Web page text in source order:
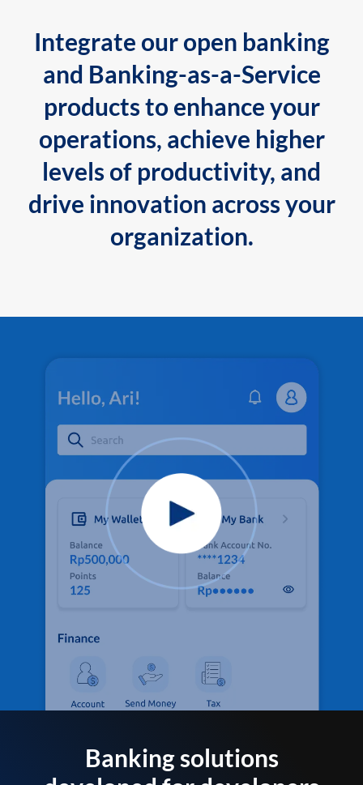
Integrate our open banking
and Banking-as-a-Service
products to enhance your
operations, achieve higher
levels of productivity, and
drive innovation across your
organization.
Banking solutions